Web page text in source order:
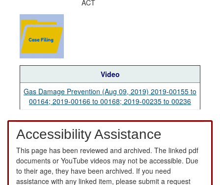
ACT
Video
Gas Damage Prevention (Aug 09, 2019) 2019-00155 to
00164; 2019-00166 to 00168; 2019-00235 to 00236
Accessibility Assistance
This page has been reviewed and archived. The linked pdf
documents or YouTube videos may not be accessible. Due
to their age, they have been archived. If you need
assistance with any linked item, please submit a request